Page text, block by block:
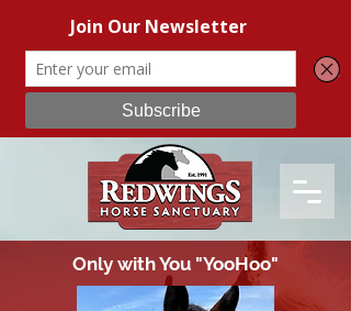
Only with You "YooHoo"